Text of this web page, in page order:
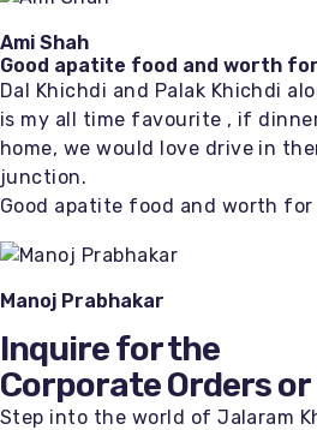
Ami Shah
Good apatite food and worth
Dal Khichdi and Palak Khichdi
is my all time favourite , if
home, we would love drive in
junction.
Good apatite food and worth for
Manoj Prabhakar
Inquire for the
Corporate Orders
Step into the world of Jalaram